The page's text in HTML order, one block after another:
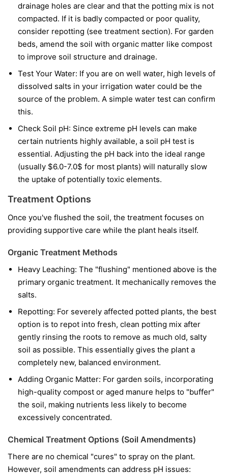
drainage holes are clear and that the potting mix is not
compacted. If it is badly compacted or poor quality,
consider repotting (see treatment section). For garden
beds, amend the soil with organic matter like compost
to improve soil structure and drainage.
Test Your Water: If you are on well water, high levels of
dissolved salts in your irrigation water could be the
source of the problem. A simple water test can confirm
this.
Check Soil pH: Since extreme pH levels can make
certain nutrients highly available, a soil pH test is
essential. Adjusting the pH back into the ideal range
(usually $6.0-7.0$ for most plants) will naturally slow
the uptake of potentially toxic elements.
Treatment Options
Once you've flushed the soil, the treatment focuses on
providing supportive care while the plant heals itself.
Organic Treatment Methods
Heavy Leaching: The "flushing" mentioned above is the
primary organic treatment. It mechanically removes the
salts.
Repotting: For severely affected potted plants, the best
option is to repot into fresh, clean potting mix after
gently rinsing the roots to remove as much old, salty
soil as possible. This essentially gives the plant a
completely new, balanced environment.
Adding Organic Matter: For garden soils, incorporating
high-quality compost or aged manure helps to "buffer"
the soil, making nutrients less likely to become
excessively concentrated.
Chemical Treatment Options (Soil Amendments)
There are no chemical "cures" to spray on the plant.
However, soil amendments can address pH issues: